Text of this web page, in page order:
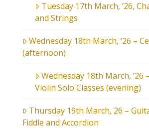
Tuesday 17th March, ’26,
and Strings
Wednesday 18th March, ’26 –
(afternoon)
Wednesday 18th March, ’26
Violin Solo Classes (evening)
Thursday 19th March, 26 –
Fiddle and Accordion